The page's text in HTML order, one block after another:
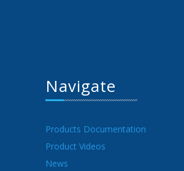
Navigate
Products Documentation
Product Videos
News